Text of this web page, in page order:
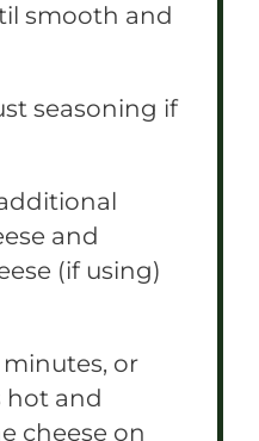
smooth and
seasoning if
and
(if using)
minutes, or
hot and
cheese on